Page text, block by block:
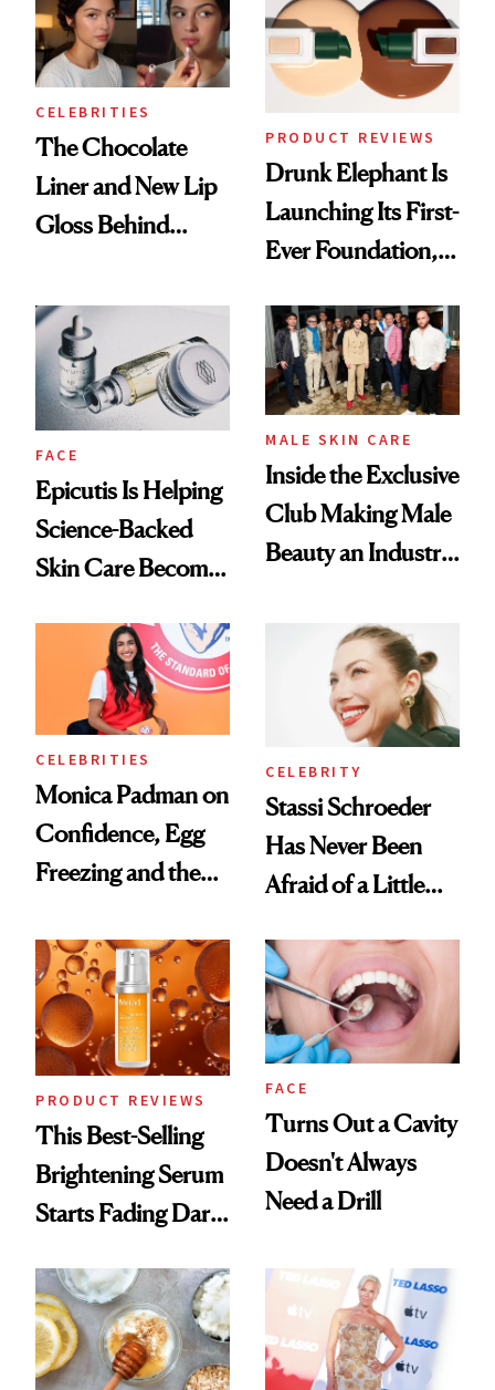
CELEBRITIES
The Chocolate
Liner and New Lip
Gloss Behind
Ethereal
Lollapalooza Look
PRODUCT REVIEWS
Drunk Elephant Is
Launching Its First-
Ever Foundation,
Good
FACE
Epicutis Is Helping
Science-Backed
Skin Care Become
Spa Standard
MALE SKIN CARE
Inside the Exclusive
Club Making Male
Beauty an Industry
CELEBRITIES
Monica Padman on
Confidence, Egg
Freezing and the
Always Goes Back
To
CELEBRITY
Stassi Schroeder
Has Never Been
Afraid of a Little
PRODUCT REVIEWS
This Best-Selling
Brightening Serum
Starts Fading Dark
FACE
Turns Out a Cavity
Doesn't Always
Need a Drill